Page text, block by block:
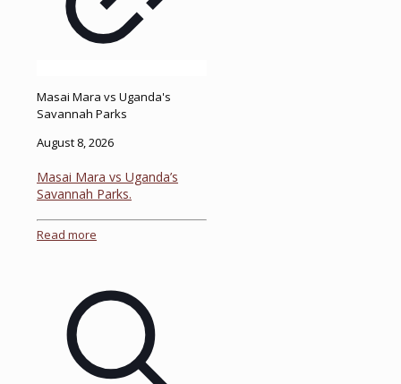
Masai Mara vs Uganda's
Savannah Parks
August 8, 2026
Masai Mara vs Uganda’s
Savannah Parks.
Read more